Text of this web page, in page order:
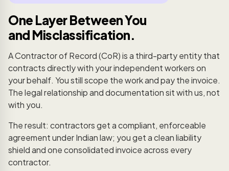
One Layer Between You
and Misclassification.
A Contractor of Record (CoR) is a third-party entity that
contracts directly with your independent workers on
your behalf. You still scope the work and pay the invoice.
The legal relationship and documentation sit with us, not
with you.
The result: contractors get a compliant, enforceable
agreement under Indian law; you get a clean liability
shield and one consolidated invoice across every
contractor.